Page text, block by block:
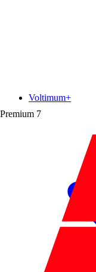
Premium 7
Voltimum+